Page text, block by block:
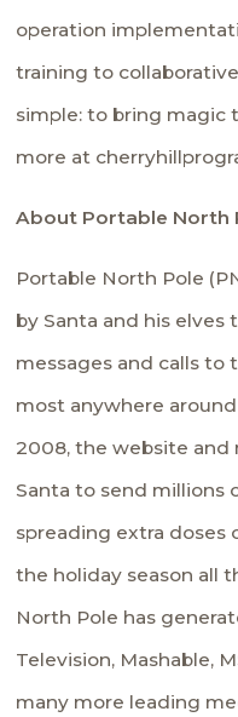
operation
training to
simple: to bring magic
more at
About Portable North
Portable North Pole
by Santa and his
messages and calls to
most anywhere
2008, the website and
Santa to send millions
spreading extra doses
the holiday season all
North Pole has
Television, Mashable,
many more leading